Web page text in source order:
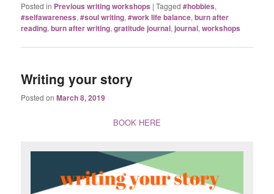
Posted in Previous writing workshops |Tagged #hobbies,
#selfawareness,#soul writing,#work life balance,burn after
reading,burn after writing,gratitude journal,journal,workshops
Writing your story
Posted onMarch 8, 2019
BOOK HERE